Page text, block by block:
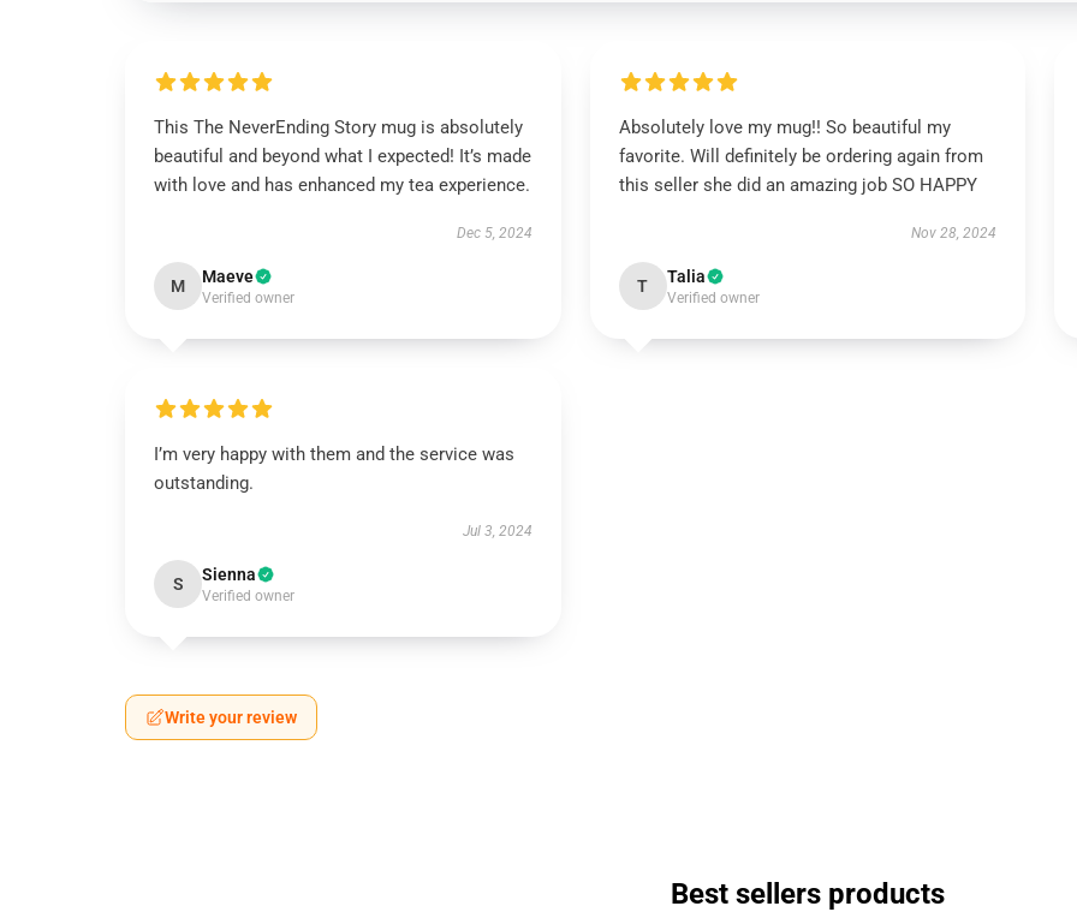
This The NeverEnding Story mug is absolutely
beautiful and beyond what I expected! It’s made
with love and has enhanced my tea experience.
Dec 5, 2024
M Maeve
Verified owner
Absolutely love my mug!! So beautiful my
favorite. Will definitely be ordering again from
this seller she did an amazing job SO HAPPY
Nov 28, 2024
T Talia
Verified owner
I’m very happy with them and the service was
outstanding.
Jul 3, 2024
S Sienna
Verified owner
Write your review
Best sellers products